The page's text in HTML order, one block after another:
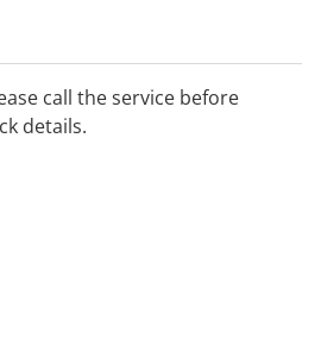
call the service before
details.